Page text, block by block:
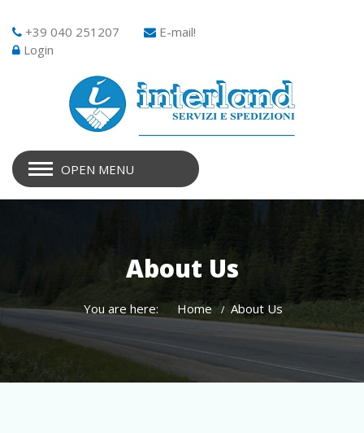
+39 040 251207
E-mail!
Login
OPEN MENU
About Us
You are here: Home About Us